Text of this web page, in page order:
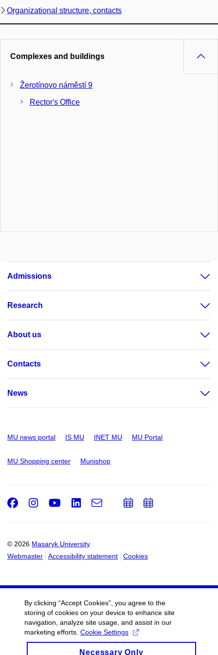
Organizational structure, contacts
Complexes and buildings
Žerotínovo náměstí 9
Rector's Office
Admissions
Research
About us
Contacts
News
MU news portal IS MU INET MU MU Portal
MU Shopping center Munishop
© 2026 Masaryk University
Webmaster
Accessibility statement Cookies
Facebook
Instagram
Youtube
LinkedIn
e-
AddAdd
By clicking “Accept Cookies”, you agree to the
storing of cookies on your device to enhance site
navigation, analyze site usage, and assist in our
marketing efforts. Cookie Settings
Necessary Only